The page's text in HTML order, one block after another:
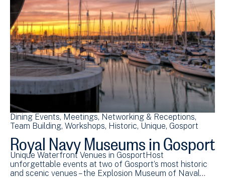
Dining Events Meetings Networking & Receptions
Team Building Workshops Historic Unique Gosport
Royal Navy Museums in Gosport
Unique Waterfront Venues in GosportHost
unforgettable events at two of Gosport’s most historic
and scenic venues – the Explosion Museum of Naval…